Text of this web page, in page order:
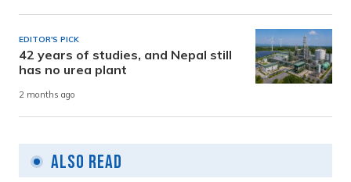
EDITOR'S PICK
42 years of studies, and Nepal still
has no urea plant
2 months ago
Also Read